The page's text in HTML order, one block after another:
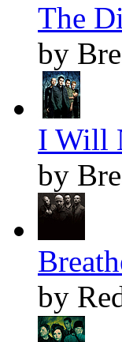
The
by
I Will
by
by